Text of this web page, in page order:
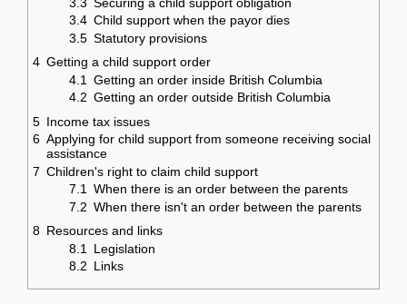
3.4 Child support when the payor dies
3.5 Statutory provisions
4 Getting a child support order
4.1
Getting an order inside British Columbia
4.2 Getting an order outside British Columbia
5 Income tax issues
6 Applying for child support from someone receiving social
assistance
7 Children's right to claim child support
7.1 When there is an order between the parents
7.2 When there isn't an order between the parents
8 Resources and links
8.1
Legislation
8.2 Links